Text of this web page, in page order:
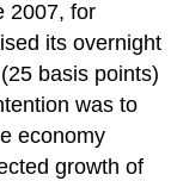
2007, for
its overnight
basis points)
was to
economy
growth of